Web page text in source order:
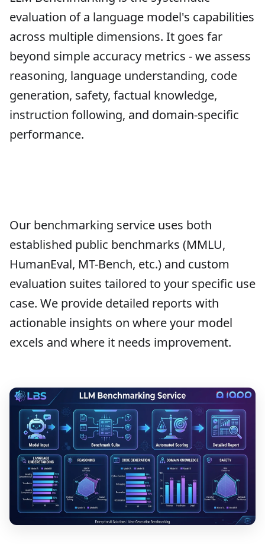
evaluation of a language model's capabilities
across multiple dimensions. It goes far
beyond simple accuracy metrics - we assess
reasoning, language understanding, code
generation, safety, factual knowledge,
instruction following, and domain-specific
performance.
Our benchmarking service uses both
established public benchmarks (MMLU,
HumanEval, MT-Bench, etc.) and custom
evaluation suites tailored to your specific use
case. We provide detailed reports with
actionable insights on where your model
excels and where it needs improvement.